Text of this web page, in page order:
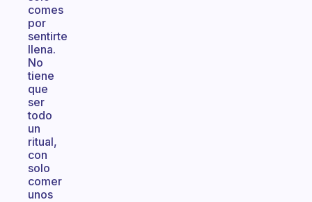
comes
por
sentirte
llena.
No
tiene
que
ser
todo
un
ritual,
con
solo
comer
unos